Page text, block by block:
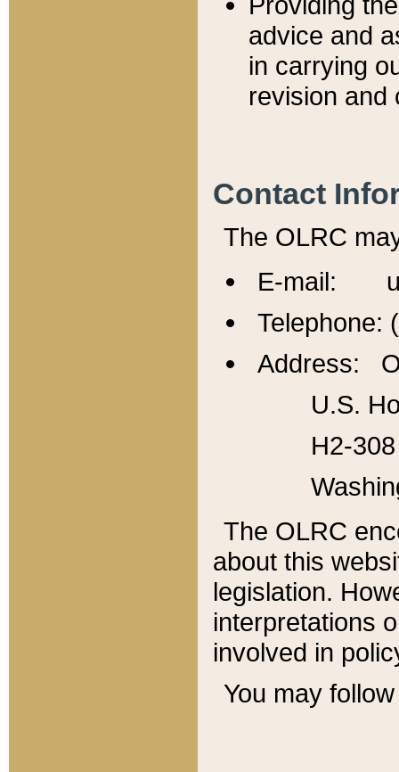
advice and
in carrying
revision and
Contact
The OLRC
E-mail:
Telephone:
Address:
U.S.
H2-
The OLRC
about this
legislation.
interpretations
involved in
You may